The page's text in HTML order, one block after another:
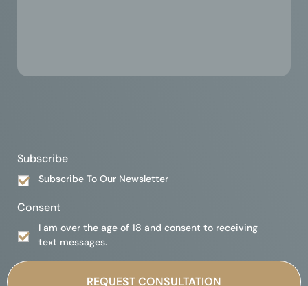
Subscribe
Subscribe To Our Newsletter
Consent
I am over the age of 18 and consent to receiving
text messages.